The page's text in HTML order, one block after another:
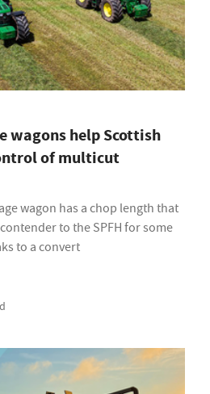
wagons help Scottish
of multicut
wagon has a chop length that
to the SPFH for some
to a convert